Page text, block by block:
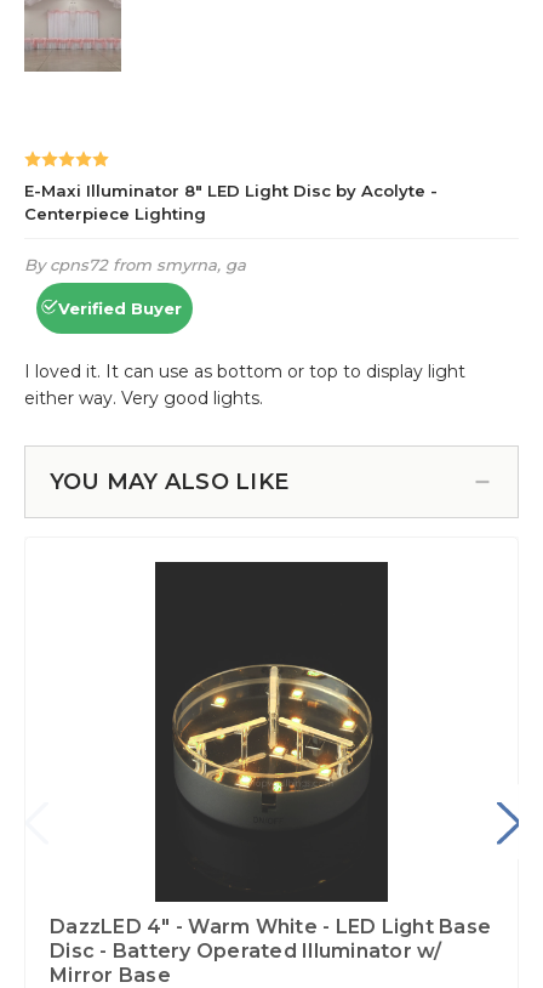
YOU MAY ALSO LIKE
DazzLED 4" - Warm White - LED Light Base
Disc - Battery Operated Illuminator w/
Mirror Base